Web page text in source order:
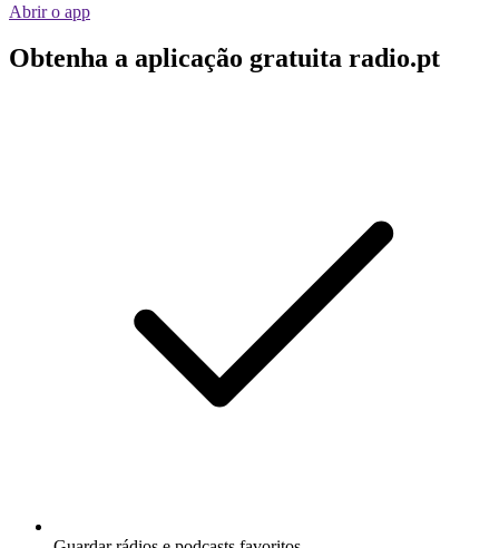
Abrir o app
Obtenha a aplicação gratuita radio.pt